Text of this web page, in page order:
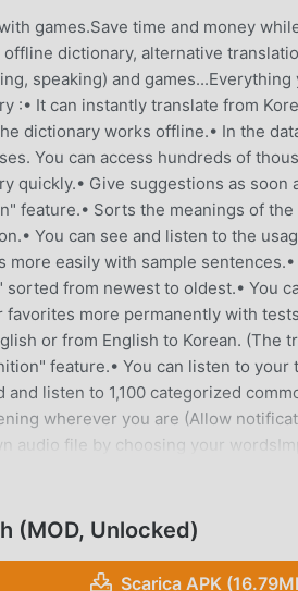
games.Save time and money
dictionary, alternative
speaking) and
:• It can instantly translate from
dictionary works offline.• In the
You can access hundreds of
quickly.• Give suggestions as soon
feature.• Sorts the meanings of
You can see and listen to the
more easily with sample
from newest to oldest.• You
favorites more permanently with
or from English to Korean. (The
feature.• You can listen to your
and listen to 1,100 categorized
wherever you are (Allow
audio file by choosing your
Verbs:• View and
in order.Test:• Test yourself
spare time by trying to find the 16
educational game played by
(MOD, Unlocked)
Scarica APK